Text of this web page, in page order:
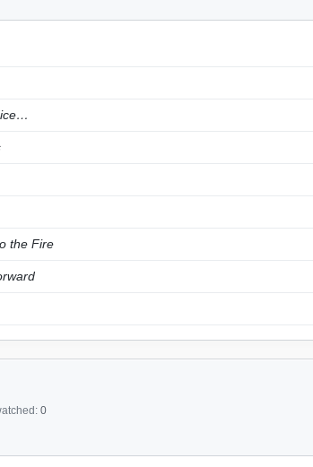
the Fire
0